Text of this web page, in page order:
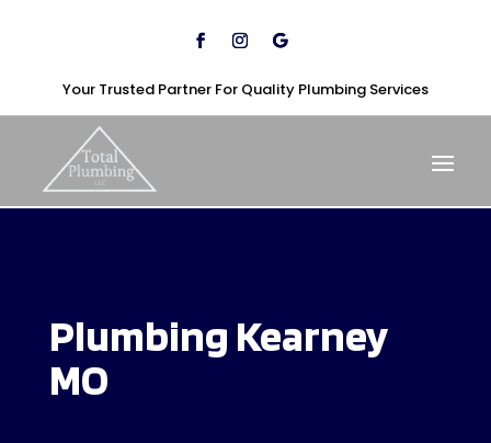
Your Trusted Partner For Quality Plumbing Services
Plumbing Kearney
MO